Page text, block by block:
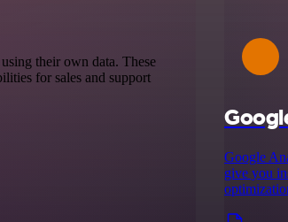
their own data. These
for sales and support
Google
give you